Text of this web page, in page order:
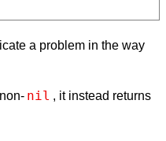
a problem in the way
nil , it instead returns